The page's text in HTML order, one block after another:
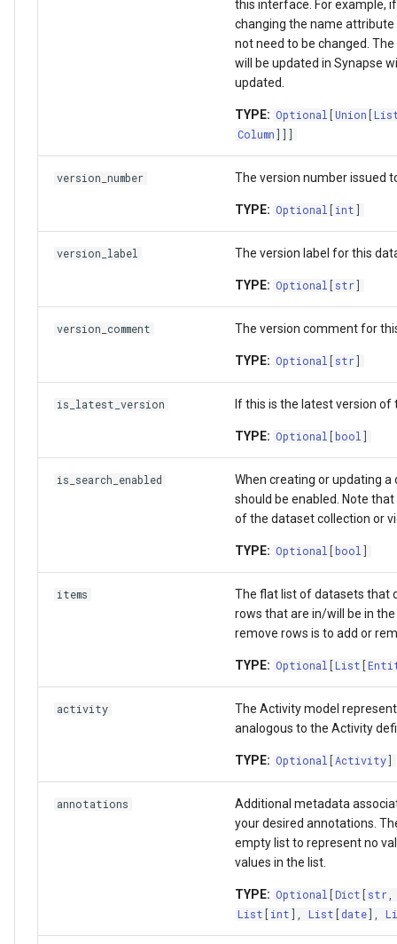
this interface. For example,
changing the name attribute
not need to be changed.
will be updated in Synapse
updated.
TYPE: Optional Union
Column
version_number The version number issued
TYPE: Optional int
version_label The version label for this
TYPE: Optional str
version_comment The version comment for
TYPE: Optional str
is_latest_version If this is the latest version of
TYPE: Optional bool
is_search_enabled
When creating or updating
should be enabled. Note
of the dataset collection or
TYPE: Optional bool
items
The flat list of datasets that
rows that are in/will be in
remove rows is to add or
TYPE: Optional List
activity
The Activity model
analogous to the Activity
TYPE: Optional Activity
annotations
Additional metadata
your desired annotations.
empty list to represent no
values in the list.
TYPE: Optional Dict str
List
int ], List date ],